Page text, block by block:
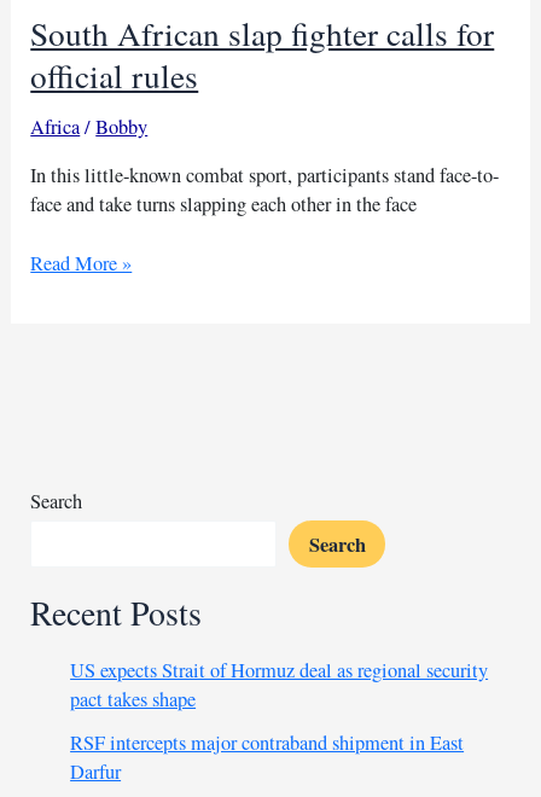
South African slap fighter calls for
official rules
Africa/Bobby
In this little-known combat sport, participants stand face-to-
face and take turns slapping each other in the face
South
Read More »
Search
Search
Recent Posts
US expects Strait of Hormuz deal as regional security
pact takes shape
RSF intercepts major contraband shipment in East
Darfur